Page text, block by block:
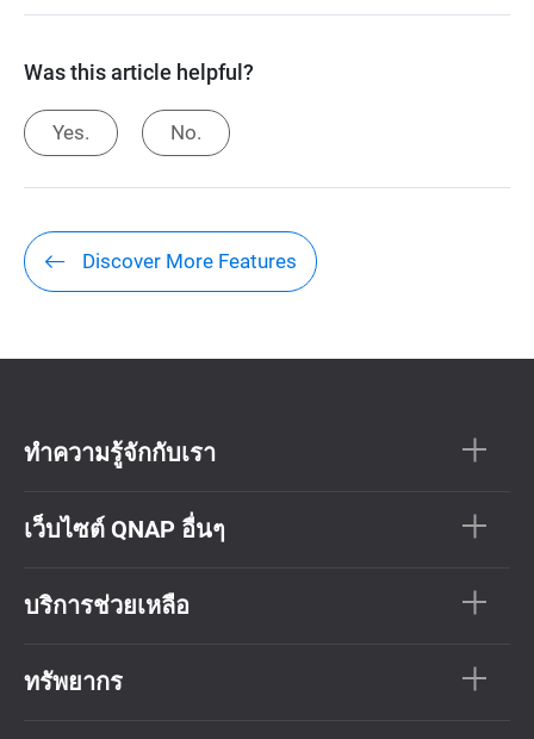
Was this article helpful?
Yes. No.
Discover More Features
ทำความรู้จักกับเรา
เว็บไซต์ QNAP อื่นๆ
บริการช่วยเหลือ
ทรัพยากร